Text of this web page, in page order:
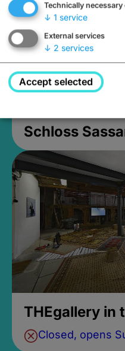
Schloss
THEgallery in
Closed, opens
Technically necessary
↓ 1 service
External services
↓ 2 services
Accept selected